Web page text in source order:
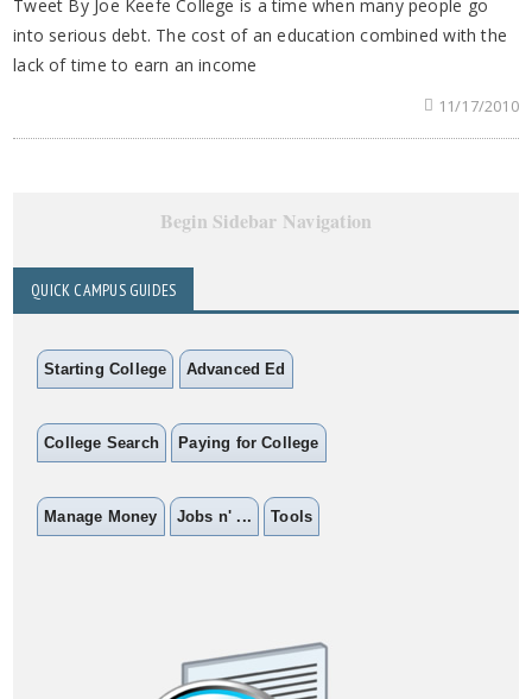
Tweet By Joe Keefe College is a time when many people go
into serious debt. The cost of an education combined with the
lack of time to earn an income
11/17/2010
Begin Sidebar Navigation
QUICK CAMPUS GUIDES
Starting College Advanced Ed
College Search Paying for College
Manage Money Jobs n' ... Tools